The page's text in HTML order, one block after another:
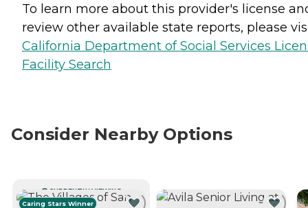
To learn more about this provider's license
review other available state reports, please
California Department of Social Services
Facility Search
Consider Nearby Options
CURRENTLY VIEWING
Caring Stars Winner